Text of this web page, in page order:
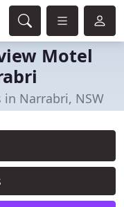
Motel
in Narrabri, NSW